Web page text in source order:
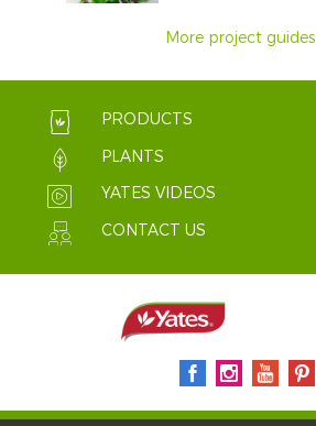
More project guides
PRODUCTS
PLANTS
YATES VIDEOS
CONTACT US